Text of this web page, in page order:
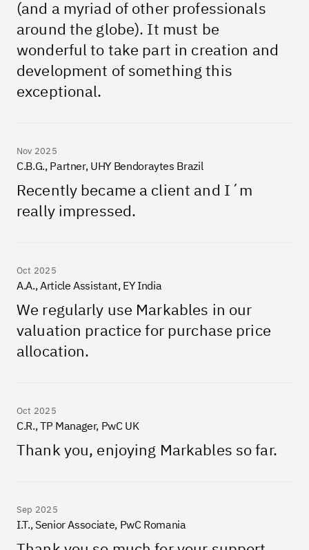
(and a myriad of other professionals
around the globe). It must be
wonderful to take part in creation and
development of something this
exceptional.
Nov 2025
C.B.G., Partner, UHY Bendoraytes Brazil
Recently became a client and I´m
really impressed.
Oct 2025
A.A., Article Assistant, EY India
We regularly use Markables in our
valuation practice for purchase price
allocation.
Oct 2025
C.R., TP Manager, PwC UK
Thank you, enjoying Markables so far.
Sep 2025
I.T., Senior Associate, PwC Romania